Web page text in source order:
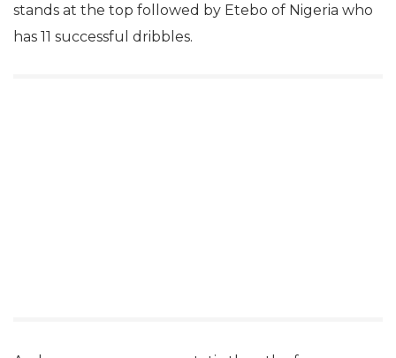
stands at the top followed by Etebo of Nigeria who
has 11 successful dribbles.